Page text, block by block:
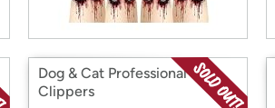
Dog & Cat Professional Pet
Clippers